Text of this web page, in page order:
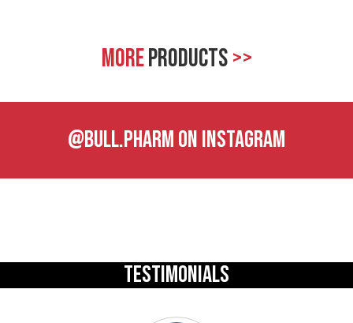
MOREPRODUCTS>>
@BULL.PHARM ON INSTAGRAM
TESTIMONIALS